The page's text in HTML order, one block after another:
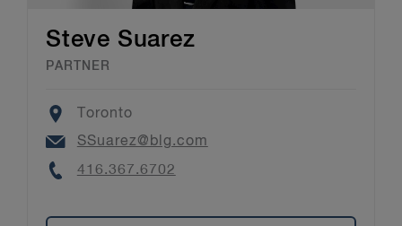
Steve Suarez
PARTNER
Location
Toronto
Email
SSuarez@blg.com
Phone
416.367.6702